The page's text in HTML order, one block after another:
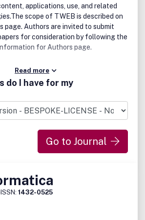
applications, use, and related
scope of TWEB is described on
page. Authors are invited to submit
for consideration by following the
for Authors page.
Read more
do I have for my
Go to Journal
1432-0525